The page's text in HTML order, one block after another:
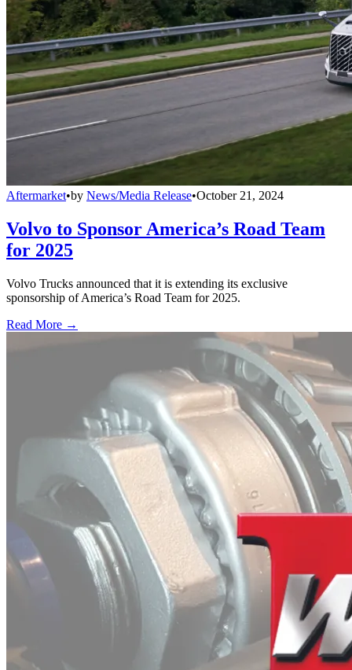
Aftermarket•by News/Media Release•October 21, 2024
Volvo to Sponsor America’s Road Team
for 2025
Volvo Trucks announced that it is extending its exclusive
sponsorship of America’s Road Team for 2025.
Read More →